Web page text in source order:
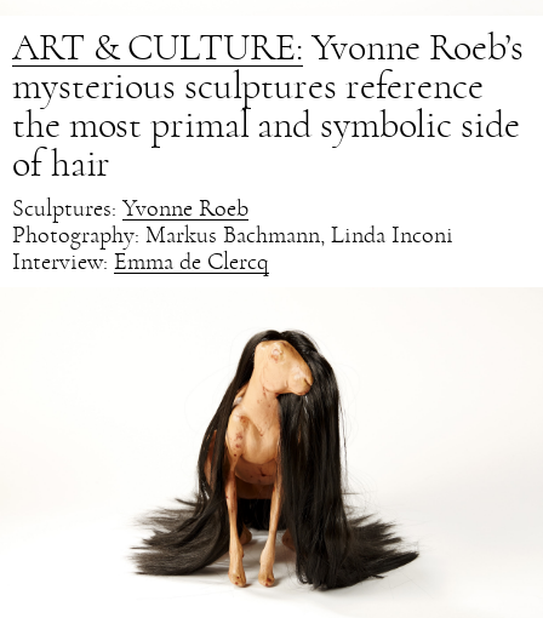
ART & CULTURE: Yvonne Roeb’s
mysterious sculptures reference
the most primal and symbolic side
of hair
Sculptures: Yvonne Roeb
Photography: Markus Bachmann, Linda Inconi
Interview: Emma de Clercq